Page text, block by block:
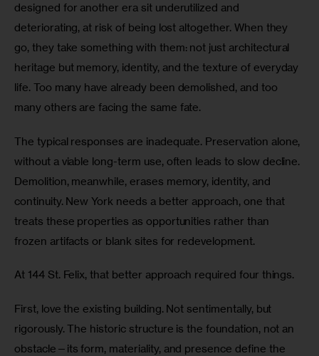
designed for another era sit underutilized and
deteriorating, at risk of being lost altogether. When they
go, they take something with them: not just architectural
heritage but memory, identity, and the texture of everyday
life. Too many have already been demolished, and too
many others are facing the same fate.
The typical responses are inadequate. Preservation alone,
without a viable long-term use, often leads to slow decline.
Demolition, meanwhile, erases memory, identity, and
continuity. New York needs a better approach, one that
treats these properties as opportunities rather than
frozen artifacts or blank sites for redevelopment.
At 144 St. Felix, that better approach required four things.
First, love the existing building. Not sentimentally, but
rigorously. The historic structure is the foundation, not an
obstacle—its form, materiality, and presence define the